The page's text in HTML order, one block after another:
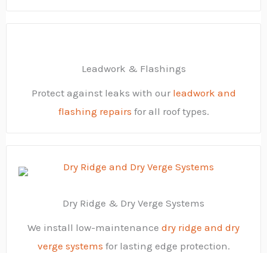
Leadwork & Flashings
Protect against leaks with our leadwork and
flashing repairs for all roof types.
Dry Ridge & Dry Verge Systems
We install low-maintenance dry ridge and dry
verge systems for lasting edge protection.